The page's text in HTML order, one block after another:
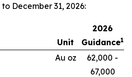
December 31, 2026:
Unit
2026
Guidance1
Au oz
62,000 -
67,000